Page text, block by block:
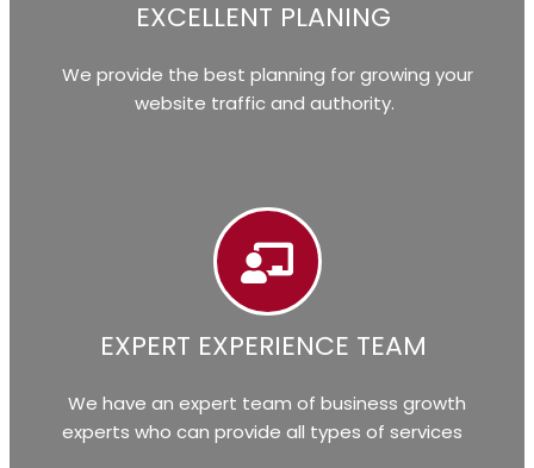
EXCELLENT PLANING
We provide the best planning for growing your
website traffic and authority.
EXPERT EXPERIENCE TEAM
We have an expert team of business growth
experts who can provide all types of services